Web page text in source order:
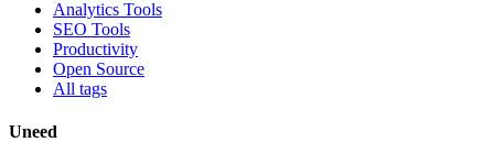
Analytics Tools
SEO Tools
Productivity
Open Source
All tags
Uneed